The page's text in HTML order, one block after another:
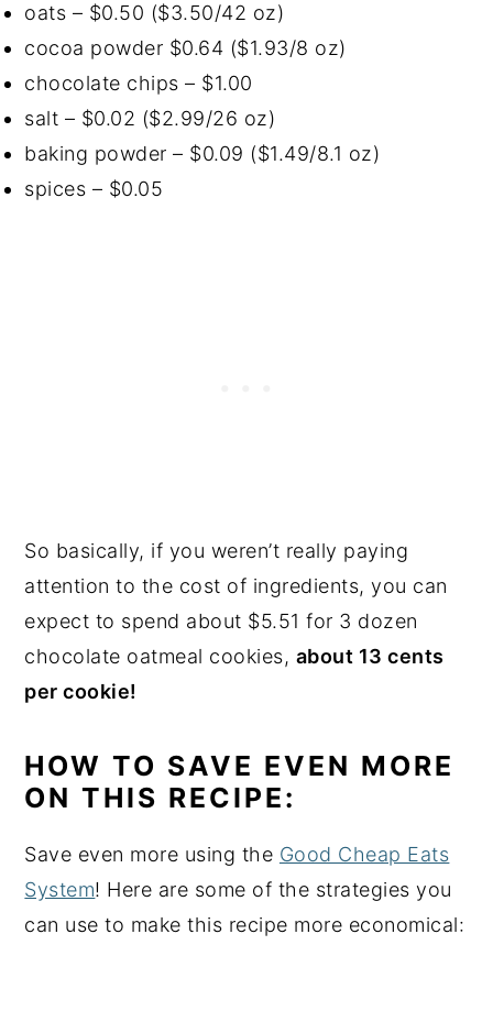
oats – $0.50 ($3.50/42 oz)
cocoa powder $0.64 ($1.93/8 oz)
chocolate chips – $1.00
salt – $0.02 ($2.99/26 oz)
baking powder – $0.09 ($1.49/8.1 oz)
spices – $0.05
So basically, if you weren’t really paying
attention to the cost of ingredients, you can
expect to spend about $5.51 for 3 dozen
chocolate oatmeal cookies, about 13 cents
per cookie!
HOW TO SAVE EVEN MORE
ON THIS RECIPE:
Save even more using the Good Cheap Eats
System! Here are some of the strategies you
can use to make this recipe more economical: